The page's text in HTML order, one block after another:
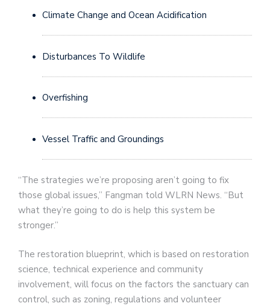
Climate Change and Ocean Acidification
Disturbances To Wildlife
Overfishing
Vessel Traffic and Groundings
“The strategies we’re proposing aren’t going to fix
those global issues,” Fangman told WLRN News. “But
what they’re going to do is help this system be
stronger.”
The restoration blueprint, which is based on restoration
science, technical experience and community
involvement, will focus on the factors the sanctuary can
control, such as zoning, regulations and volunteer